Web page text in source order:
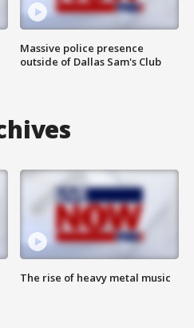
Massive police presence
outside of Dallas Sam's Club
The rise of heavy metal music